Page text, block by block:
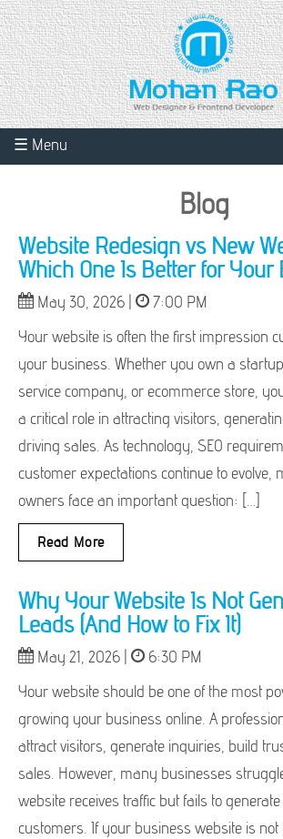
☰ Menu
Blog
Website Redesign vs New
Which One Is Better for Your
May 30, 2026 |
7:00 PM
Your website is often the first impression
your business. Whether you own a
service company, or ecommerce store,
a critical role in attracting visitors,
driving sales. As technology, SEO
customer expectations continue to evolve,
owners face an important question: […]
Read More
Why Your Website Is Not
Leads (And How to Fix It)
May 21, 2026 |
6:30 PM
Your website should be one of the most
growing your business online. A
attract visitors, generate inquiries, build
sales. However, many businesses
website receives traffic but fails to
customers. If your business website is not